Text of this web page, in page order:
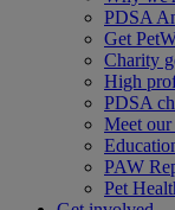
PDSA
Get
Charity
High
PDSA
Meet our
PAW
Pet